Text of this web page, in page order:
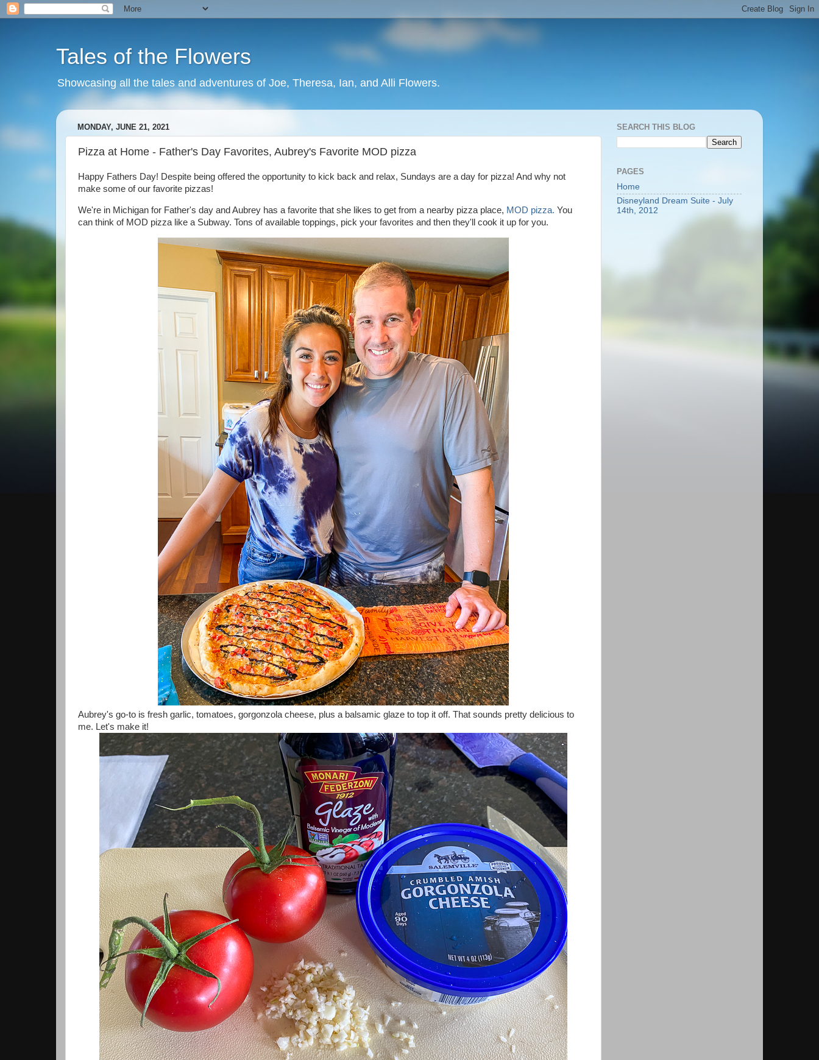
Tales of the Flowers
Showcasing all the tales and adventures of Joe, Theresa, Ian, and Alli Flowers.
MONDAY, JUNE 21, 2021
Pizza at Home - Father's Day Favorites, Aubrey's Favorite MOD pizza
Happy Fathers Day! Despite being offered the opportunity to kick back and relax, Sundays are a day for pizza! And why not
make some of our favorite pizzas!
We're in Michigan for Father's day and Aubrey has a favorite that she likes to get from a nearby pizza place, MOD pizza. You
can think of MOD pizza like a Subway. Tons of available toppings, pick your favorites and then they'll cook it up for you.
Aubrey's go-to is fresh garlic, tomatoes, gorgonzola cheese, plus a balsamic glaze to top it off. That sounds pretty delicious to
me. Let's make it!
SEARCH THIS BLOG
PAGES
Home
Disneyland Dream Suite - July
14th, 2012